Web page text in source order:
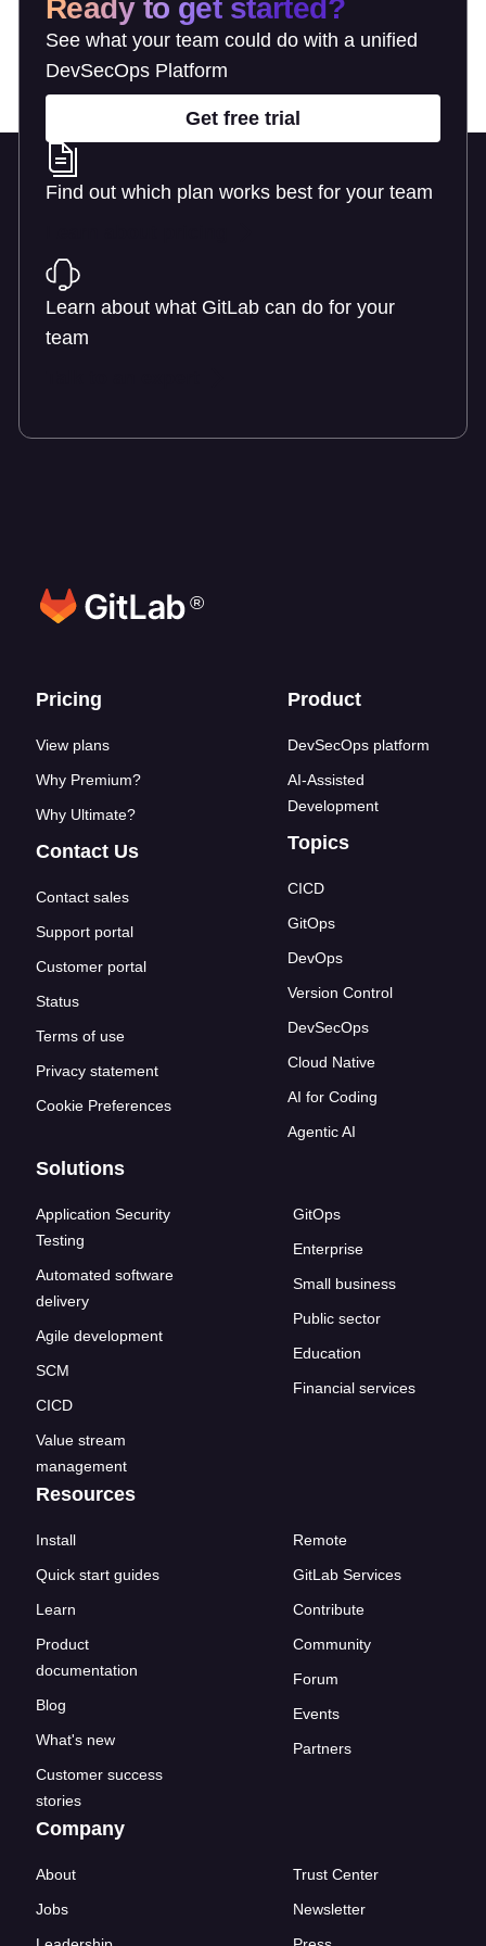
Ready to get started?
See what your team could do with a unified
DevSecOps Platform
Get free trial
Find out which plan works best for your team
Learn about what GitLab can do for your
team
®
Footer links
Pricing
View plans
Why Premium?
Why Ultimate?
Contact Us
Contact sales
Support portal
Customer portal
Status
Terms of use
Privacy statement
Cookie Preferences
Product
DevSecOps platform
AI-Assisted
Development
Topics
CICD
GitOps
DevOps
Version Control
DevSecOps
Cloud Native
AI for Coding
Agentic AI
Solutions
Application Security
Testing
Automated software
delivery
Agile development
SCM
CICD
Value stream
management
GitOps
Enterprise
Small business
Public sector
Education
Financial services
Resources
Install
Quick start guides
Learn
Product
documentation
Blog
What's new
Customer success
stories
Remote
GitLab Services
Contribute
Community
Forum
Events
Partners
Company
About
Jobs
Trust Center
Newsletter